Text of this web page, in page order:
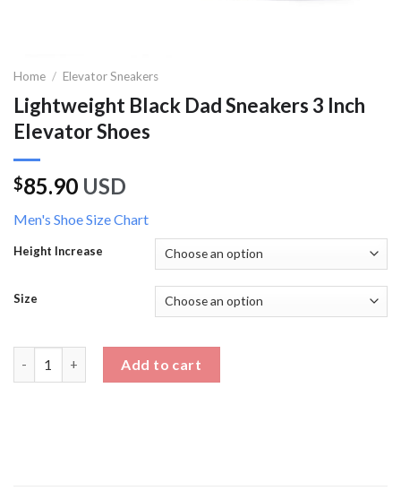
Home / Elevator Sneakers
Lightweight Black Dad Sneakers 3 Inch
Elevator Shoes
$85.90 USD
Men's Shoe Size Chart
Height Increase
Size
Add to cart